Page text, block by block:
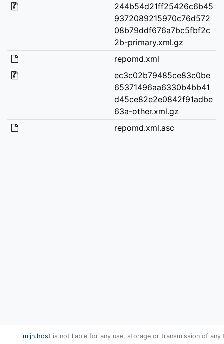
244b54d21ff25426c6b45
9372089215970c76d572
08b79ddf676a7bc5fbf2c
2b-primary.xml.gz
repomd.xml
ec3c02b79485ce83c0be
65371496aa6330b4bb41
d45ce82e2e0842f91adbe
63a-other.xml.gz
repomd.xml.asc
mijn.host is not liable for any use, storage or transmission of